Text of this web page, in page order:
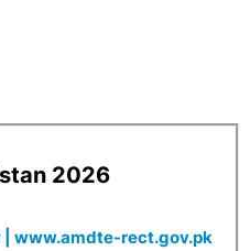
2026
| www.amdte-rect.gov.pk